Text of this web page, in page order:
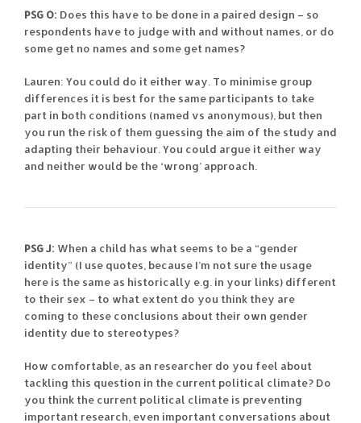
PSG O: Does this have to be done in a paired design – so
respondents have to judge with and without names, or do
some get no names and some get names?
Lauren: You could do it either way. To minimise group
differences it is best for the same participants to take
part in both conditions (named vs anonymous), but then
you run the risk of them guessing the aim of the study and
adapting their behaviour. You could argue it either way
and neither would be the ‘wrong’ approach.
PSG J: When a child has what seems to be a “gender
identity” (I use quotes, because I’m not sure the usage
here is the same as historically e.g. in your links) different
to their sex – to what extent do you think they are
coming to these conclusions about their own gender
identity due to stereotypes?
How comfortable, as an researcher do you feel about
tackling this question in the current political climate? Do
you think the current political climate is preventing
important research, even important conversations about